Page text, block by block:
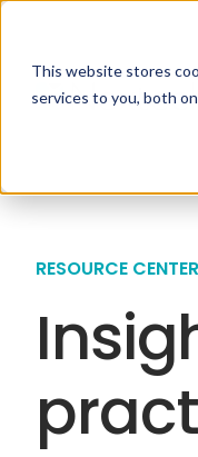
This website stores
services to you, both
RESOURCE CENTER